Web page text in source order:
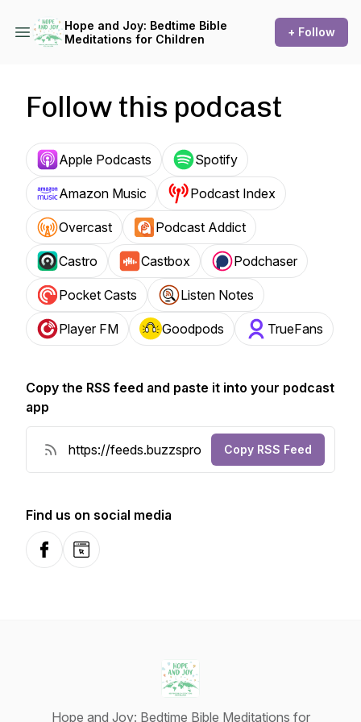
Hope and Joy: Bedtime Bible
Meditations for Children
+ Follow
Follow this podcast
Apple Podcasts Spotify
Amazon Music Podcast Index
Overcast Podcast Addict
Castro Castbox Podchaser
Pocket Casts Listen Notes
Player FM Goodpods TrueFans
Copy the RSS feed and paste it into your podcast
app
Copy RSS Feed
Find us on social media
FacebookWebsite
Hope and Joy: Bedtime Bible Meditations for